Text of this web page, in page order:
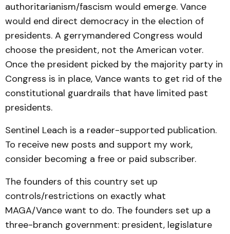
authoritarianism/fascism would emerge. Vance
would end direct democracy in the election of
presidents. A gerrymandered Congress would
choose the president, not the American voter.
Once the president picked by the majority party in
Congress is in place, Vance wants to get rid of the
constitutional guardrails that have limited past
presidents.
Sentinel Leach is a reader-supported publication.
To receive new posts and support my work,
consider becoming a free or paid subscriber.
The founders of this country set up
controls/restrictions on exactly what
MAGA/Vance want to do. The founders set up a
three-branch government: president, legislature